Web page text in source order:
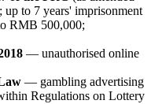
; up to 7 years' imprisonment
RMB 500,000;
— unauthorised online
— gambling advertising
Regulations on Lottery